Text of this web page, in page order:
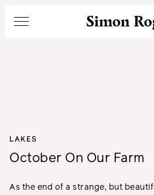
Simon
Menu
LAKES
October On Our Farm
As the end of a strange, but